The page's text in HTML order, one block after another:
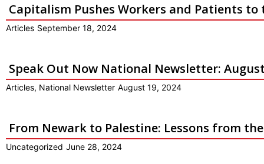
Capitalism Pushes Workers and Patients to
Articles September 18, 2024
Speak Out Now National Newsletter: August
Articles, National Newsletter August 19, 2024
From Newark to Palestine: Lessons from
Uncategorized June 28, 2024